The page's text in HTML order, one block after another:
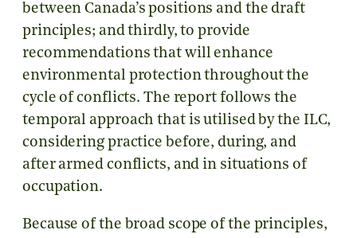
between Canada’s positions and the draft
principles; and thirdly, to provide
recommendations that will enhance
environmental protection throughout the
cycle of conflicts. The report follows the
temporal approach that is utilised by the ILC,
considering practice before, during, and
after armed conflicts, and in situations of
occupation.
Because of the broad scope of the principles,